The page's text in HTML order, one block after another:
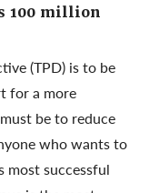
100 million
(TPD) is to be
for a more
be to reduce
who wants to
most successful